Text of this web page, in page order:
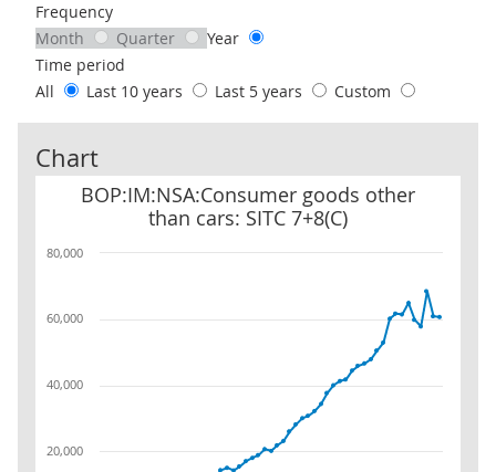
Frequency
Month
Quarter
Year
Time period
All
Last 10 years Last 5 years Custom
Chart
BOP:IM:NSA:Consumer goods other
than cars: SITC 7+8(C)
BOP:IM:NSA:Consumer goods other than cars: SITC 7+8(C)
20,000
40,000
60,000
80,000